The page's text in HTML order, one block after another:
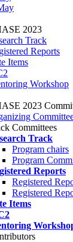
2023
Track
Reports
Items
Workshop
2023
Committees
Track
Program chairs
Program
Reports
Registered
Registered
Items